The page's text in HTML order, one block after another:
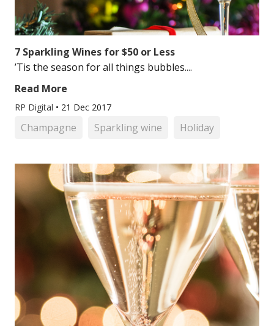
7 Sparkling Wines for $50 or Less
’Tis the season for all things bubbles....
Read More
RP Digital • 21 Dec 2017
Champagne Sparkling wine Holiday